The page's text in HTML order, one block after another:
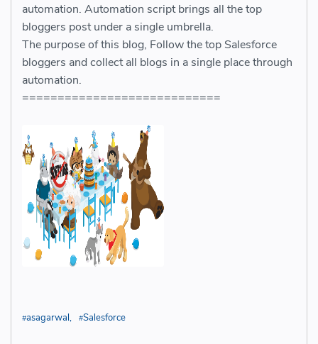
automation. Automation script brings all the top
bloggers post under a single umbrella.
The purpose of this blog, Follow the top Salesforce
bloggers and collect all blogs in a single place through
automation.
============================
asagarwal Salesforce